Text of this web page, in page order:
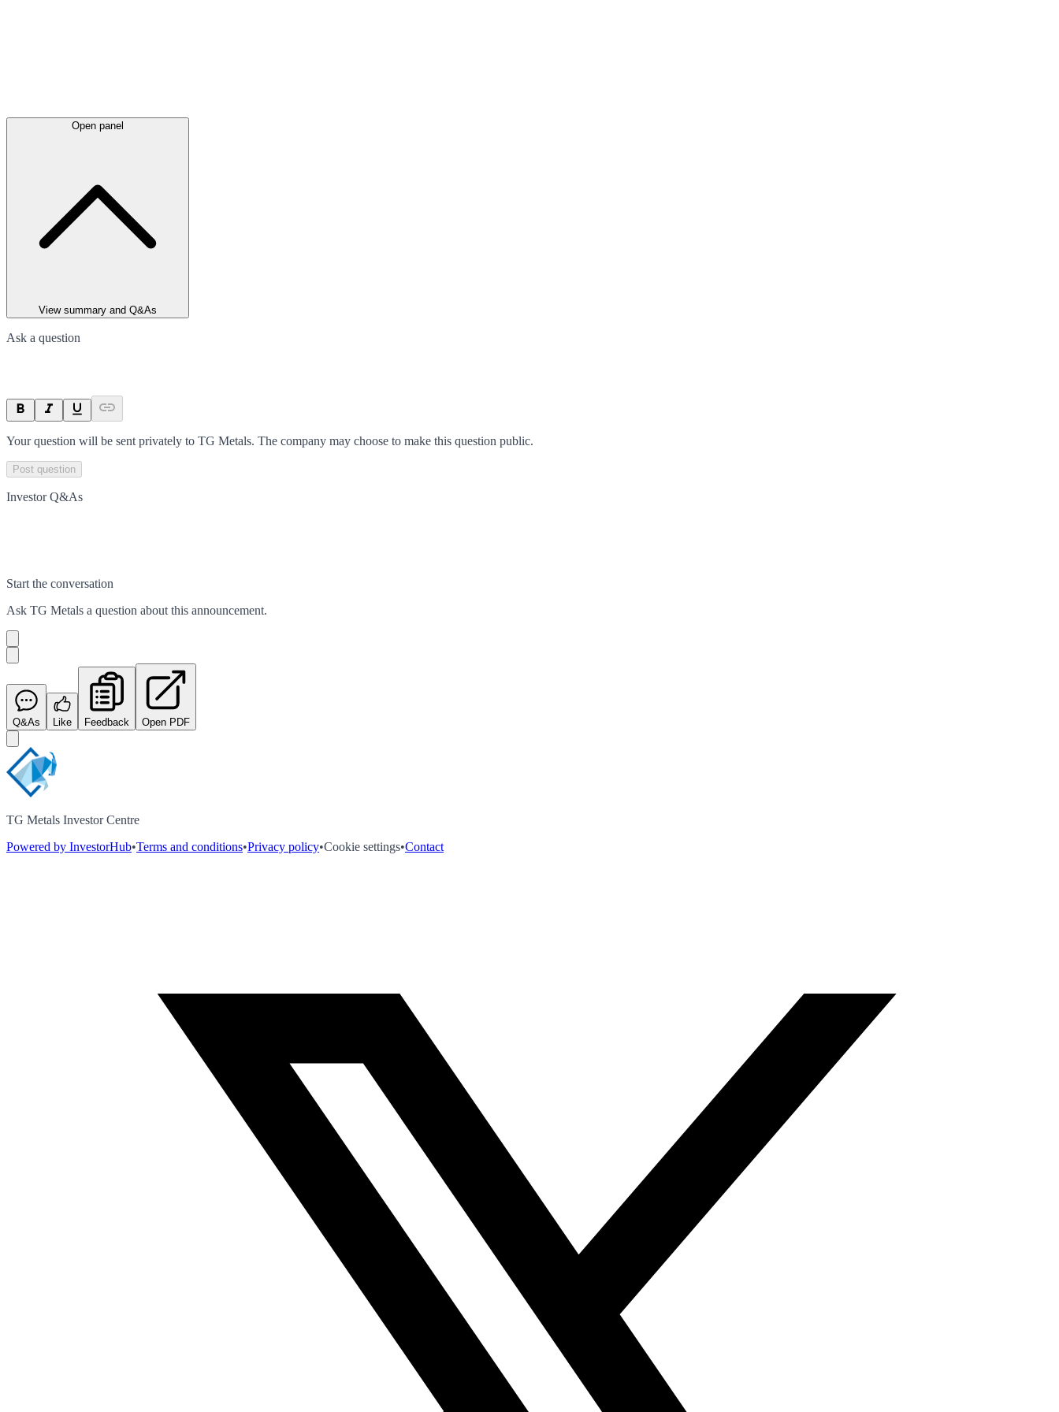
Open panel
View summary and Q&As
Ask a question
Your question will be sent privately to TG Metals. The company may choose to make this question public.
Post question
Investor Q&As
Start the conversation
Ask TG Metals a question about this announcement.
Q&As Like Feedback Open PDF
TG Metals Investor Centre
Powered by InvestorHub•Terms and conditions•Privacy policy•Cookie settings•Contact